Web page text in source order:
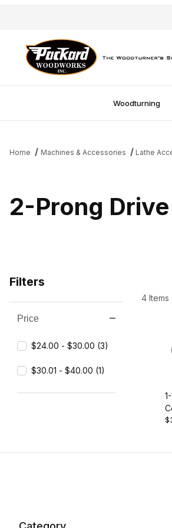
Woodturning
Home Machines & Accessories Lathe
2-Prong
4 Items
Filters
Search Facets
Price
$24.00 - $30.00 (3)
$30.01 - $40.00 (1)